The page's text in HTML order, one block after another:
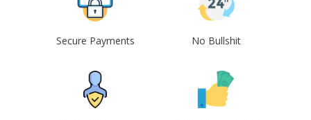
Secure Payments No Bullshit